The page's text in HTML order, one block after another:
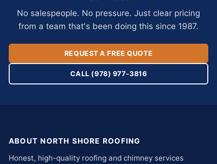
No salespeople. No pressure. Just clear pricing
from a team that's been doing this since 1987.
REQUEST A FREE QUOTE
CALL (978) 977-3816
ABOUT NORTH SHORE ROOFING
Honest, high-quality roofing and chimney services